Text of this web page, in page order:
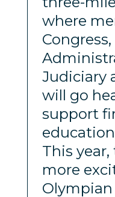
where
Judiciary
will go
support
This year,
more